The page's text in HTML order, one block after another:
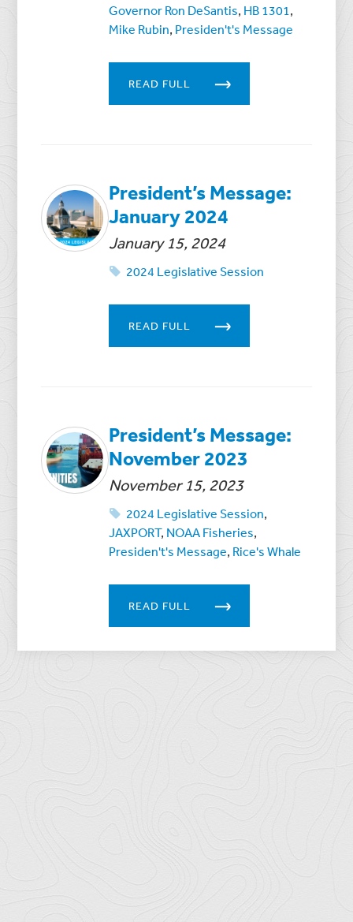
Governor Ron DeSantis, HB 1301 ,
Mike Rubin, Presiden't's Message
READ FULL
President’s Message:
January 2024
January 15, 2024
2024 Legislative Session
READ FULL
President’s Message:
November 2023
November 15, 2023
2024 Legislative Session,
JAXPORT, NOAA Fisheries,
Presiden't's Message, Rice's Whale
READ FULL